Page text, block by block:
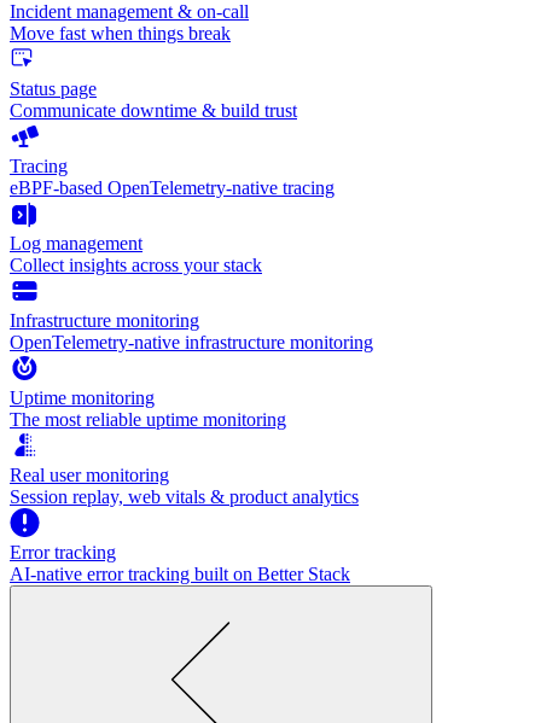
Incident management & on-call
Move fast when things break
Status page
Communicate downtime & build trust
Tracing
eBPF-based OpenTelemetry-native tracing
Log management
Collect insights across your stack
Infrastructure monitoring
OpenTelemetry-native infrastructure monitoring
Uptime monitoring
The most reliable uptime monitoring
Real user monitoring
Session replay, web vitals & product analytics
Error tracking
AI‑native error tracking built on Better Stack